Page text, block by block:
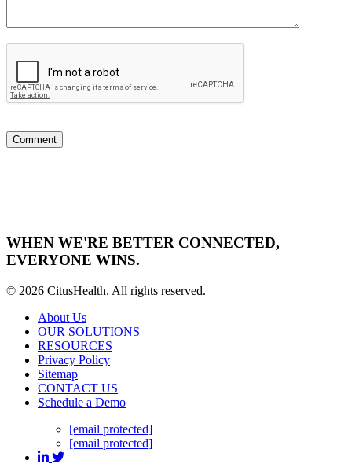
WHEN WE'RE BETTER CONNECTED,
EVERYONE WINS.
© 2026 CitusHealth. All rights reserved.
About Us
OUR SOLUTIONS
RESOURCES
Privacy Policy
Sitemap
CONTACT US
Schedule a Demo
[email protected]
[email protected]